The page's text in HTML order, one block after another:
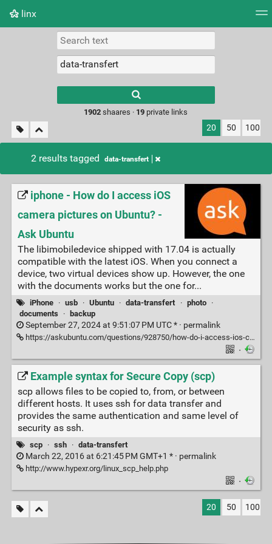
linx
Picture wall
results.
1902 shaares · 19 private links
20 50 100
2 results tagged data-transfert
iphone - How do I access iOS
camera pictures on Ubuntu? -
Ask Ubuntu
The libimobiledevice shipped with 17.04 is actually
compatible with the latest iOS. When you connect a
device, two virtual devices show up. However, the one
with the documents works but the one for...
iPhone · usb · Ubuntu · data-transfert · photo
·
documents
· backup
September 27, 2024 at 9:51:07 PM UTC * · permalink
https://askubuntu.com/questions/928750/how-do-i-access-ios-camera-pictures-on-ubuntu
·
Example syntax for Secure Copy (scp)
scp allows files to be copied to, from, or between
different hosts. It uses ssh for data transfer and
provides the same authentication and same level of
security as ssh.
scp · ssh · data-transfert
March 22, 2016 at 6:21:45 PM GMT+1 * · permalink
http://www.hypexr.org/linux_scp_help.php
·
20 50 100